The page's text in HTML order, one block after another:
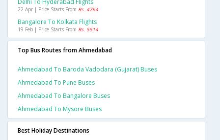
Delhi To Hyderabad Flights
22 Apr | Price Starts From Rs. 4764
Bangalore To Kolkata Flights
19 Feb | Price Starts From Rs. 5514
Top Bus Routes from Ahmedabad
Ahmedabad To Baroda Vadodara (gujarat) Buses
Ahmedabad To Pune Buses
Ahmedabad To Bangalore Buses
Ahmedabad To Mysore Buses
Best Holiday Destinations